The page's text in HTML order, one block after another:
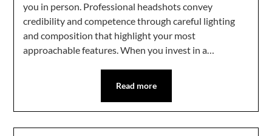
you in person. Professional headshots convey
credibility and competence through careful lighting
and composition that highlight your most
approachable features. When you invest in a…
Read more